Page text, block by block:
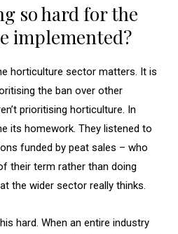
so hard for the
implemented?
horticulture sector matters. It is
the ban over other
prioritising horticulture. In
its homework. They listened to
funded by peat sales – who
their term rather than doing
the wider sector really thinks.
hard. When an entire industry